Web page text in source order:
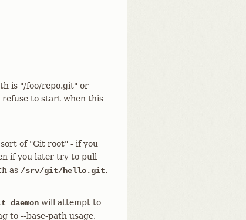
is "/foo/repo.git" or
refuse to start when this
of "Git root" - if you
if you later try to pull
as /srv/git/hello.git.
daemon will attempt to
to --base-path usage,